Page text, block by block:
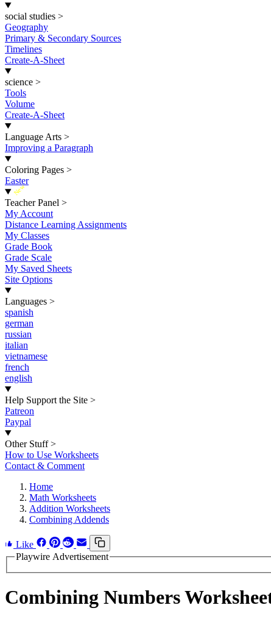
social studies >
Geography
Primary & Secondary Sources
Timelines
Create-A-Sheet
science >
Tools
Volume
Create-A-Sheet
Language Arts >
Improving a Paragraph
Coloring Pages >
Easter
New
Teacher Panel >
My Account
Distance Learning Assignments
My Classes
Grade Book
Grade Scale
My Saved Sheets
Site Options
Languages >
spanish
german
russian
italian
vietnamese
french
english
Help Support the Site >
Patreon
Paypal
Other Stuff >
How to Use Worksheets
Contact & Comment
Home
Math Worksheets
Addition Worksheets
Combining Addends
Like
Playwire Advertisement
Combining Numbers